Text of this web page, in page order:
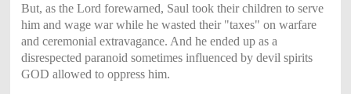
But, as the Lord forewarned, Saul took their children to serve
him and wage war while he wasted their "taxes" on warfare
and ceremonial extravagance. And he ended up as a
disrespected paranoid sometimes influenced by devil spirits
GOD allowed to oppress him.